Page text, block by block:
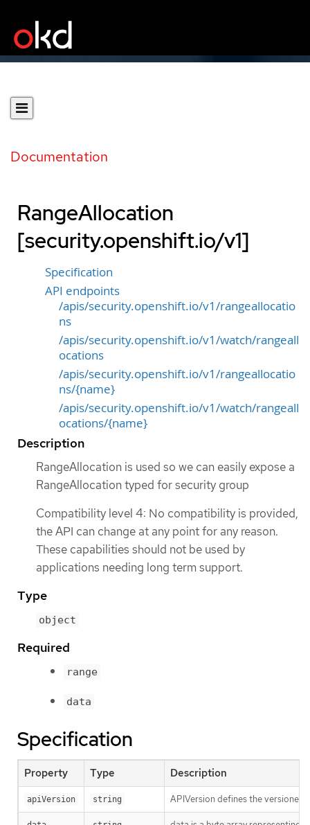
Documentation
RangeAllocation
[security.openshift.io/v1]
Specification
API endpoints
/apis/security.openshift.io/v1/rangeallocatio
ns
/apis/security.openshift.io/v1/watch/rangeall
ocations
/apis/security.openshift.io/v1/rangeallocatio
ns/{name}
/apis/security.openshift.io/v1/watch/rangeall
ocations/{name}
Description
RangeAllocation is used so we can easily expose a
RangeAllocation typed for security group
Compatibility level 4: No compatibility is provided,
the API can change at any point for any reason.
These capabilities should not be used by
applications needing long term support.
Type
object
Required
range
data
Specification
Property Type Description
apiVersion string APIVersion defines the